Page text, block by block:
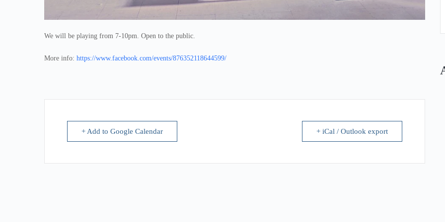
We will be playing from 7-10pm. Open to the public.
More info: https://www.facebook.com/events/876352118644599/
+ Add to Google Calendar + iCal / Outlook export